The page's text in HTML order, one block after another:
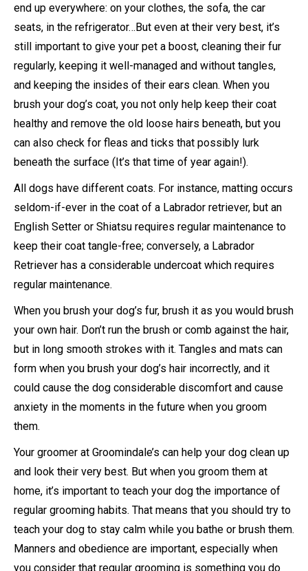
end up everywhere: on your clothes, the sofa, the car
seats, in the refrigerator…But even at their very best, it’s
still important to give your pet a boost, cleaning their fur
regularly, keeping it well-managed and without tangles,
and keeping the insides of their ears clean. When you
brush your dog’s coat, you not only help keep their coat
healthy and remove the old loose hairs beneath, but you
can also check for fleas and ticks that possibly lurk
beneath the surface (It’s that time of year again!).
All dogs have different coats. For instance, matting occurs
seldom-if-ever in the coat of a Labrador retriever, but an
English Setter or Shiatsu requires regular maintenance to
keep their coat tangle-free; conversely, a Labrador
Retriever has a considerable undercoat which requires
regular maintenance.
When you brush your dog’s fur, brush it as you would brush
your own hair. Don’t run the brush or comb against the hair,
but in long smooth strokes with it. Tangles and mats can
form when you brush your dog’s hair incorrectly, and it
could cause the dog considerable discomfort and cause
anxiety in the moments in the future when you groom
them.
Your groomer at Groomindale’s can help your dog clean up
and look their very best. But when you groom them at
home, it’s important to teach your dog the importance of
regular grooming habits. That means that you should try to
teach your dog to stay calm while you bathe or brush them.
Manners and obedience are important, especially when
you consider that regular grooming is something you do